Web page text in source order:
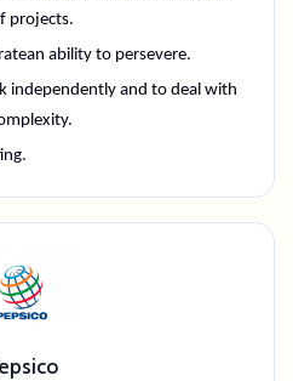
projects.
an ability to persevere.
independently and to deal with